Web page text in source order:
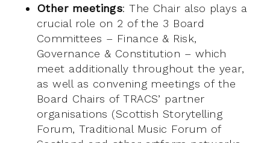
Other meetings: The Chair also plays a
crucial role on 2 of the 3 Board
Committees – Finance & Risk,
Governance & Constitution – which
meet additionally throughout the year,
as well as convening meetings of the
Board Chairs of TRACS’ partner
organisations (Scottish Storytelling
Forum, Traditional Music Forum of